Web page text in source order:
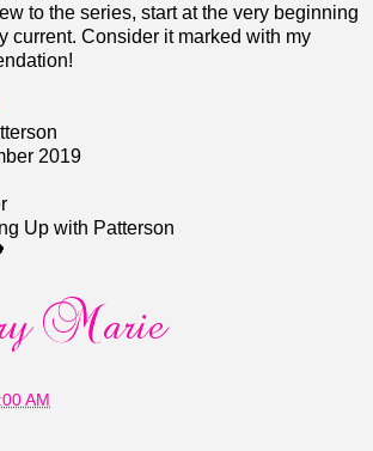
to the series, start at the very beginning
current. Consider it marked with my
2019
Up with Patterson
AM